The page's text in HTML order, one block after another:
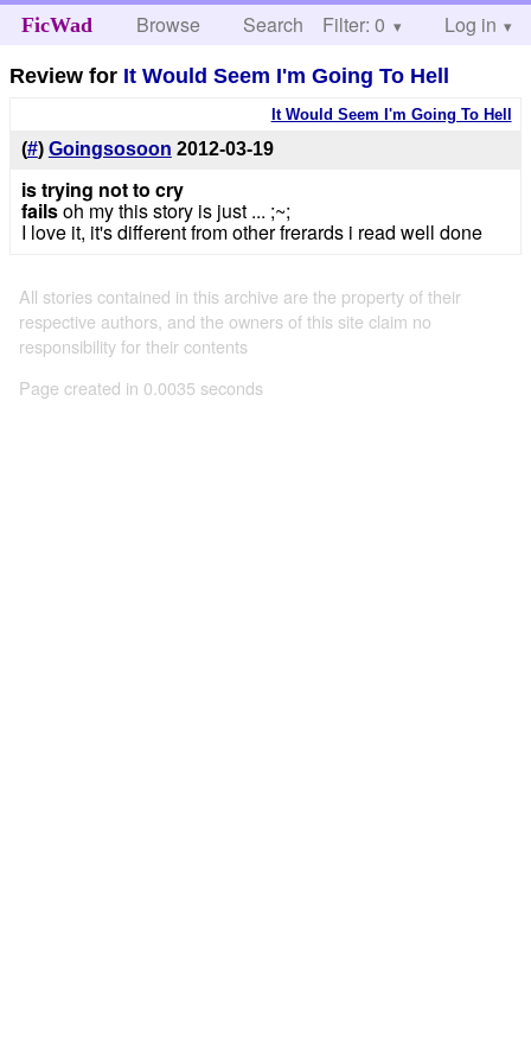
FicWad Browse Search Help
Filter: 0 Log in
Review for It Would Seem I'm Going To Hell
It Would Seem I'm Going To Hell
(#) Goingsosoon 2012-03-19
is trying not to cry
failsoh my this story is just ... ;~;
I love it, it's different from other frerards i read well done
All stories contained in this archive are the property of their
respective authors, and the owners of this site claim no
responsibility for their contents
Page created in 0.0035 seconds